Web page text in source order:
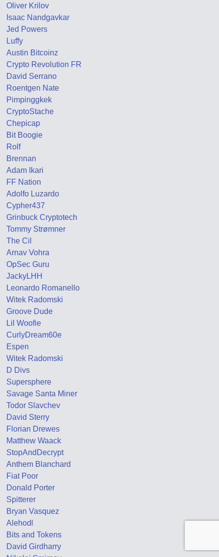
Oliver Krilov
Isaac Nandgavkar
Jed Powers
Luffy
Austin Bitcoinz
Crypto Revolution FR
David Serrano
Roentgen Nate
Pimpinggkek
CryptoStache
Chepicap
Bit Boogie
Rolf
Brennan
Adam Ikari
FF Nation
Adolfo Luzardo
Cypher437
Grinbuck Cryptotech
Tommy Strømner
The Cil
Arnav Vohra
OpSec Guru
JackyLHH
Leonardo Romanello
Witek Radomski
Groove Dude
Lil Woofie
CurlyDream60e
Espen
Witek Radomski
D Divs
Supersphere
Savage Santa Miner
Todor Slavchev
David Sterry
Florian Drewes
Matthew Waack
StopAndDecrypt
Anthem Blanchard
Fiat Poor
Donald Porter
Spitterer
Bryan Vasquez
Alehodl
Bits and Tokens
David Girdharry